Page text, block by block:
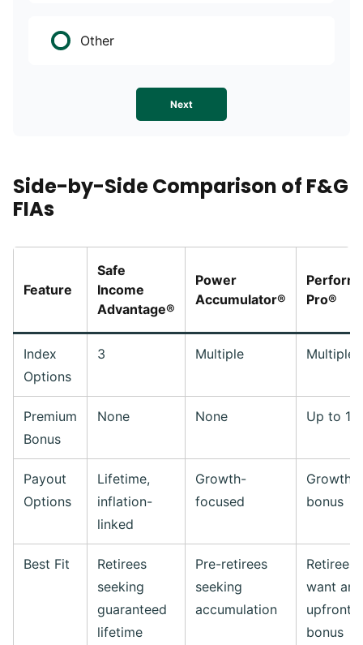
Other
Next
Side-by-Side Comparison of F&G
FIAs
Feature
Safe
Income
Advantage®
Power
Accumulator®
Pro®
Index
Options
3 Multiple Multiple
Premium
Bonus
None None Up to
Payout
Options
Lifetime,
inflation-
linked
Growth-
focused
Growth
bonus
Best Fit
Retirees
seeking
guaranteed
lifetime
Pre-retirees
seeking
accumulation
Retirees
want an
upfront
bonus